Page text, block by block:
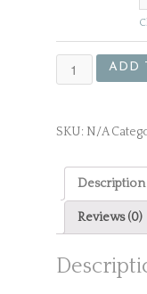
White
Gold
Diamonds
quantity
ADD
SKU: N/A
Description
Reviews (0)